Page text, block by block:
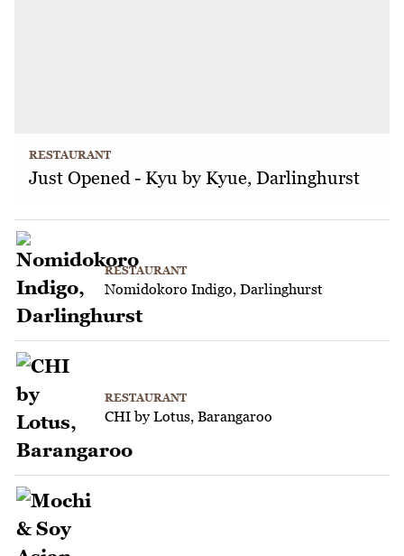
RESTAURANT
Just Opened - Kyu by Kyue, Darlinghurst
RESTAURANT
Nomidokoro Indigo, Darlinghurst
RESTAURANT
CHI by Lotus, Barangaroo